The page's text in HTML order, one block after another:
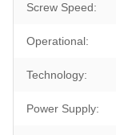
Screw Speed:
Operational:
Technology:
Power Supply: